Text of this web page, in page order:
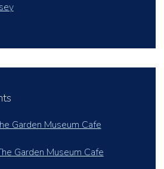
Garden Museum Cafe
Garden Museum Cafe